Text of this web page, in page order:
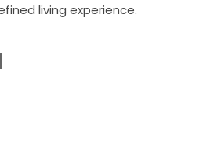
living experience.